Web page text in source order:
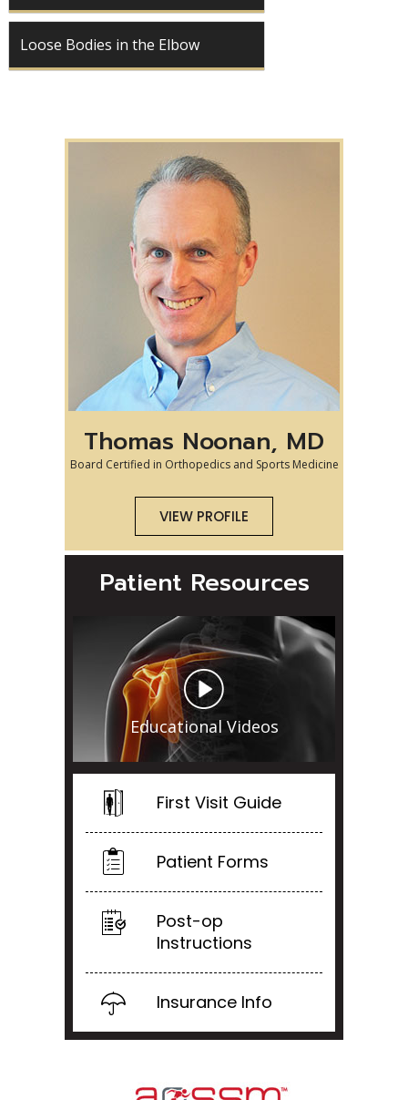
Loose Bodies in the Elbow
Thomas Noonan, MD
Board Certified in Orthopedics and Sports Medicine
VIEW PROFILE
Patient Resources
Educational Videos
First Visit Guide
Patient Forms
Post-op
Instructions
Insurance Info